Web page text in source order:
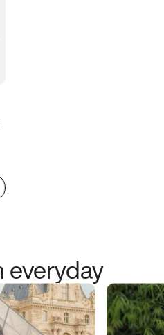
everyday